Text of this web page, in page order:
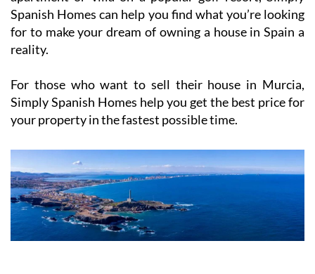
Spanish Homes can help you find what you’re looking
for to make your dream of owning a house in Spain a
reality.
For those who want to sell their house in Murcia,
Simply Spanish Homes help you get the best price for
your property in the fastest possible time.